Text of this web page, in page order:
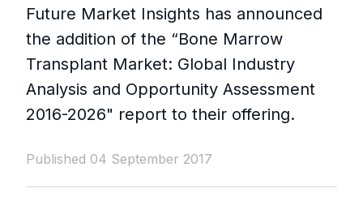
Future Market Insights has announced
the addition of the “Bone Marrow
Transplant Market: Global Industry
Analysis and Opportunity Assessment
2016-2026" report to their offering.
Published 04 September 2017